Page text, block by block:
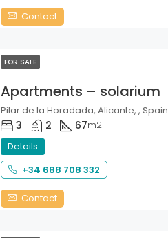
Contact
FOR SALE
Apartments – solarium
Pilar de la Horadada, Alicante, , Spain
3 2 67m2
Details
+34 688 708 332
Contact